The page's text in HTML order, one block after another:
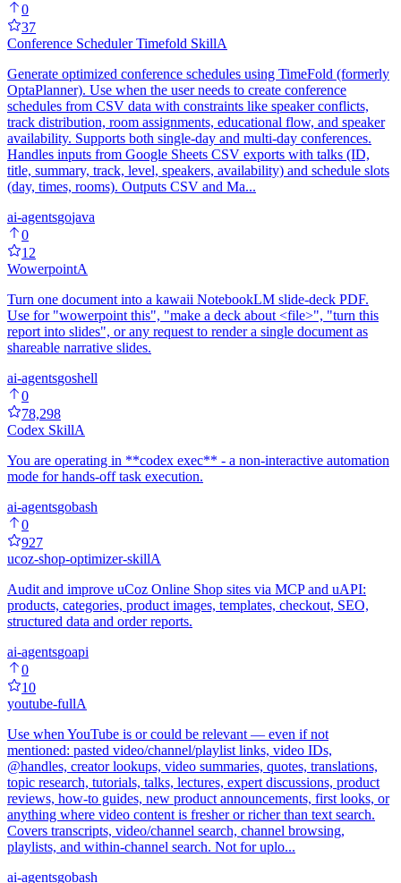
0
37
Conference Scheduler Timefold SkillA
Generate optimized conference schedules using TimeFold (formerly
OptaPlanner). Use when the user needs to create conference
schedules from CSV data with constraints like speaker conflicts,
track distribution, room assignments, educational flow, and speaker
availability. Supports both single-day and multi-day conferences.
Handles inputs from Google Sheets CSV exports with talks (ID,
title, summary, track, level, speakers, availability) and schedule slots
(day, times, rooms). Outputs CSV and Ma...
ai-agentsgojava
0
12
WowerpointA
Turn one document into a kawaii NotebookLM slide-deck PDF.
Use for "wowerpoint this", "make a deck about <file>", "turn this
report into slides", or any request to render a single document as
shareable narrative slides.
ai-agentsgoshell
0
78,298
Codex SkillA
You are operating in **codex exec** - a non-interactive automation
mode for hands-off task execution.
ai-agentsgobash
0
927
ucoz-shop-optimizer-skillA
Audit and improve uCoz Online Shop sites via MCP and uAPI:
products, categories, product images, templates, checkout, SEO,
structured data and order reports.
ai-agentsgoapi
0
10
youtube-fullA
Use when YouTube is or could be relevant — even if not
mentioned: pasted video/channel/playlist links, video IDs,
@handles, creator lookups, video summaries, quotes, translations,
topic research, tutorials, talks, lectures, expert discussions, product
reviews, how-to guides, new product announcements, first looks, or
anything where video content is fresher or richer than text search.
Covers transcripts, video/channel search, channel browsing,
playlists, and within-channel search. Not for uplo...
ai-agentsgobash